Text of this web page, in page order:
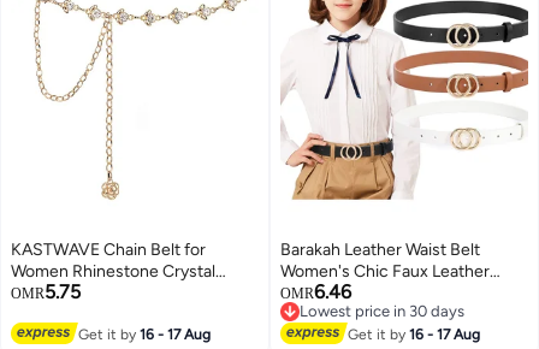
KASTWAVE Chain Belt for
Women Rhinestone Crystal
Waist Belts Metal Waist Chain
Adjustable Body Link Belts
OMR5.75
Get it by16 - 17 Aug
Barakah Leather Waist Belt
Women's Chic Faux Leather
Waist Belt Faux Leather Jeans
Belt For Girls With Double O-
Ring Buckle For Teen 2 Pack
OMR6.46
Lowest price in 30 days
Lowest price in 30 days
Get it by16 - 17 Aug